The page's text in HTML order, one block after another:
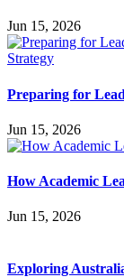
Jun 15, 2026
Preparing for
Jun 15, 2026
How Academic
Jun 15, 2026
Exploring